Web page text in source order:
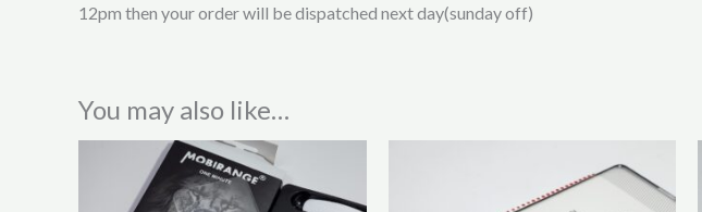
12pm then your order will be dispatched next day(sunday off)
You may also like…
product
has